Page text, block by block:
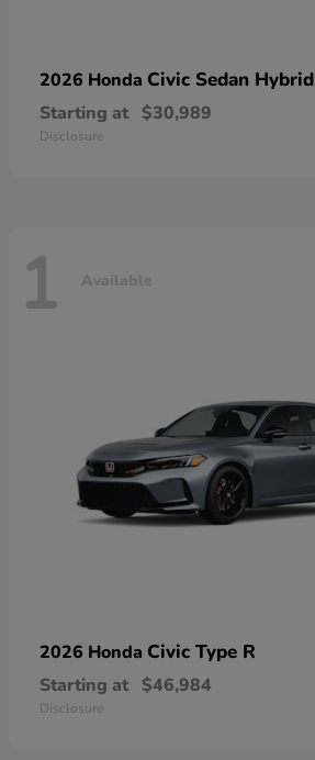
2026 Honda Civic Sedan Hybrid
Starting at $30,989
Disclosure
1 Available
2026 Honda Civic Type R
Starting at $46,984
Disclosure